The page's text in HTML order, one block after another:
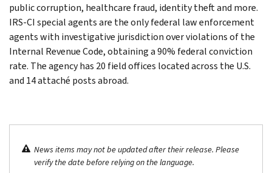
public corruption, healthcare fraud, identity theft and more.
IRS-CI special agents are the only federal law enforcement
agents with investigative jurisdiction over violations of the
Internal Revenue Code, obtaining a 90% federal conviction
rate. The agency has 20 field offices located across the U.S.
and 14 attaché posts abroad.
News items may not be updated after their release. Please
verify the date before relying on the language.